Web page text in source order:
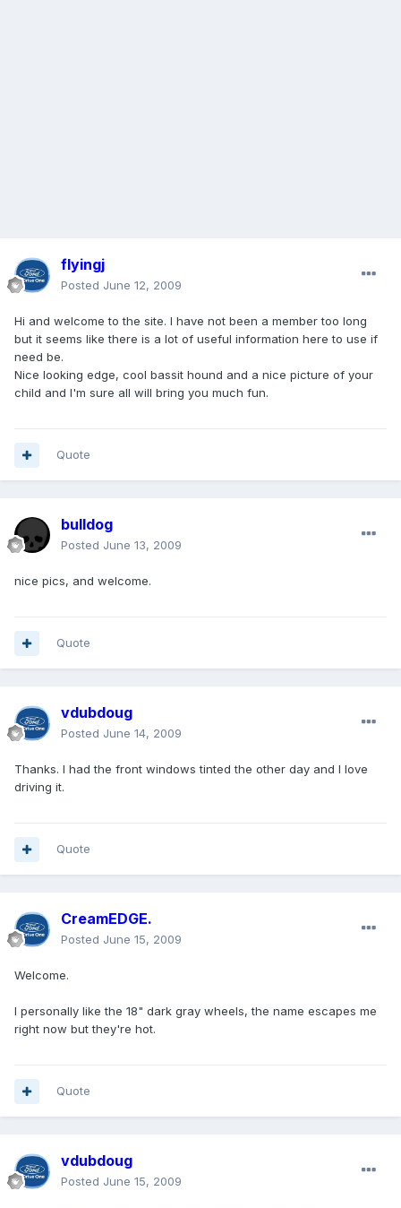
flyingj
Posted June 12, 2009
Hi and welcome to the site. I have not been a member too long
but it seems like there is a lot of useful information here to use if
need be.
Nice looking edge, cool bassit hound and a nice picture of your
child and I'm sure all will bring you much fun.
Quote
bulldog
Posted June 13, 2009
nice pics, and welcome.
Quote
vdubdoug
Posted June 14, 2009
Thanks. I had the front windows tinted the other day and I love
driving it.
Quote
CreamEDGE.
Posted June 15, 2009
Welcome.
I personally like the 18" dark gray wheels, the name escapes me
right now but they're hot.
Quote
vdubdoug
Posted June 15, 2009